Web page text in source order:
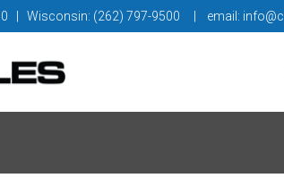
| Wisconsin: (262) 797-9500 | email: